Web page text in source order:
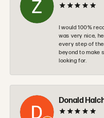
I would 100%
was very nice,
every step of the
beyond to make
looking for.
Donald